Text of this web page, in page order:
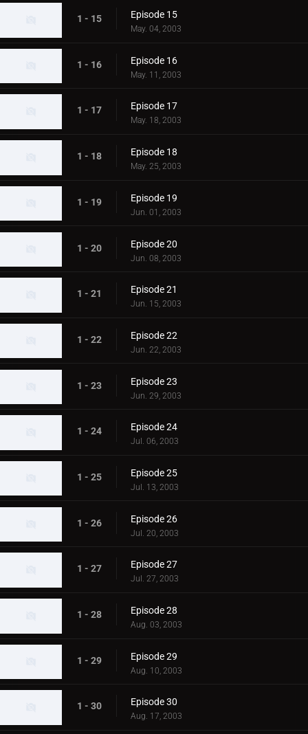
1 - 15 Episode 15
May. 04, 2003
1 - 16 Episode 16
May. 11, 2003
1 - 17 Episode 17
May. 18, 2003
1 - 18 Episode 18
May. 25, 2003
1 - 19 Episode 19
Jun. 01, 2003
1 - 20 Episode 20
Jun. 08, 2003
1 - 21 Episode 21
Jun. 15, 2003
1 - 22 Episode 22
Jun. 22, 2003
1 - 23 Episode 23
Jun. 29, 2003
1 - 24 Episode 24
Jul. 06, 2003
1 - 25 Episode 25
Jul. 13, 2003
1 - 26 Episode 26
Jul. 20, 2003
1 - 27 Episode 27
Jul. 27, 2003
1 - 28 Episode 28
Aug. 03, 2003
1 - 29 Episode 29
Aug. 10, 2003
1 - 30 Episode 30
Aug. 17, 2003